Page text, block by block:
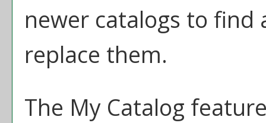
newer catalogs to
replace them.
The My Catalog